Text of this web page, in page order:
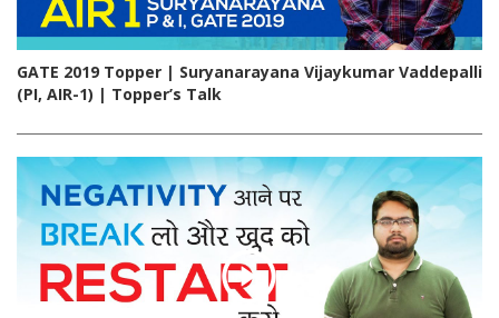
GATE 2019 Topper | Suryanarayana Vijaykumar Vaddepalli
(PI, AIR-1) | Topper’s Talk